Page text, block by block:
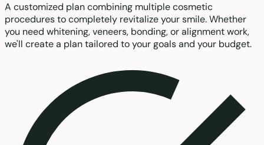
A customized plan combining multiple cosmetic
procedures to completely revitalize your smile. Whether
you need whitening, veneers, bonding, or alignment work,
we'll create a plan tailored to your goals and your budget.